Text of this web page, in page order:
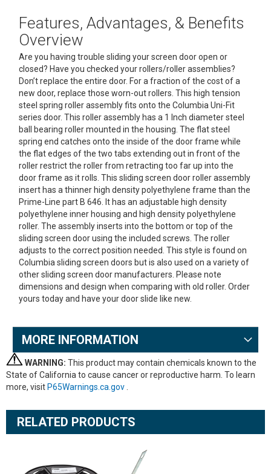
Features, Advantages, & Benefits
Overview
Are you having trouble sliding your screen door open or
closed? Have you checked your rollers/roller assemblies?
Don’t replace the entire door. For a fraction of the cost of a
new door, replace those worn-out rollers. This high tension
steel spring roller assembly fits onto the Columbia Uni-Fit
series door. This roller assembly has a 1 Inch diameter steel
ball bearing roller mounted in the housing. The flat steel
spring end catches onto the inside of the door frame while
the flat edges of the two tabs extending out in front of the
roller restrict the roller from retracting too far up into the
door frame as it rolls. This sliding screen door roller assembly
insert has a thinner high density polyethylene frame than the
Prime-Line part B 646. It has an adjustable high density
polyethylene inner housing and high density polyethylene
roller. The assembly inserts into the bottom or top of the
sliding screen door using the included screws. The roller
adjusts to the correct position needed. This style is found on
Columbia sliding screen doors but is also used on a variety of
other sliding screen door manufacturers. Please note
dimensions and design when comparing with old roller. Order
yours today and have your door slide like new.
MORE INFORMATION
WARNING: This product may contain chemicals known to the
State of California to cause cancer or reproductive harm. To learn
more, visit P65Warnings.ca.gov
RELATED PRODUCTS